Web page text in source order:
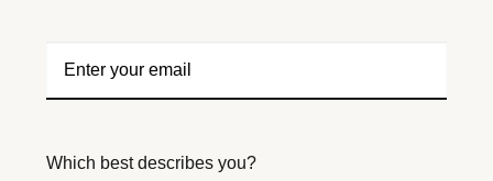
Which best describes you?